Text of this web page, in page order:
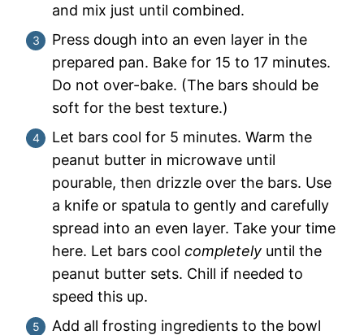
and mix just until combined.
Press dough into an even layer in the
prepared pan. Bake for 15 to 17 minutes.
Do not over-bake. (The bars should be
soft for the best texture.)
Let bars cool for 5 minutes. Warm the
peanut butter in microwave until
pourable, then drizzle over the bars. Use
a knife or spatula to gently and carefully
spread into an even layer. Take your time
here. Let bars cool completely until the
peanut butter sets. Chill if needed to
speed this up.
Add all frosting ingredients to the bowl